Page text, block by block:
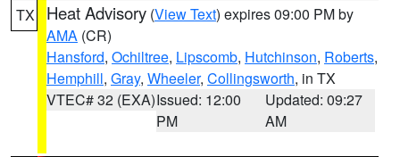
TX Heat Advisory (View Text) expires 09:00 PM by
AMA (CR)
Hansford, Ochiltree, Lipscomb, Hutchinson, Roberts,
Hemphill, Gray, Wheeler, Collingsworth, in TX
VTEC# 32 (EXA)Issued: 12:00
PM
Updated: 09:27
AM